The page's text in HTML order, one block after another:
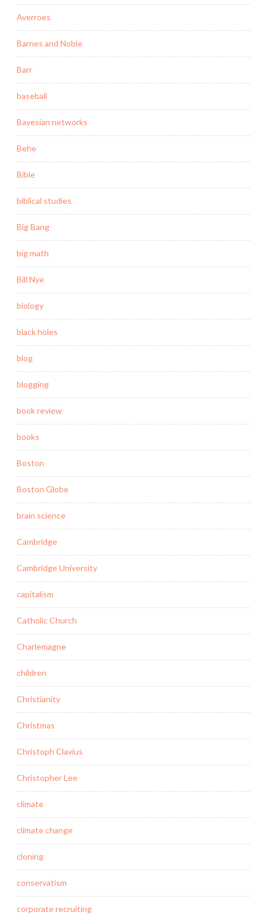
Averroes
Barnes and Noble
Barr
baseball
Bayesian networks
Behe
Bible
biblical studies
Big Bang
big math
Bill Nye
biology
black holes
blog
blogging
book review
books
Boston
Boston Globe
brain science
Cambridge
Cambridge University
capitalism
Catholic Church
Charlemagne
children
Christianity
Christmas
Christoph Clavius
Christopher Lee
climate
climate change
cloning
conservatism
corporate recruiting